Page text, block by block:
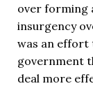
over forming
insurgency
was an effort
government
deal more